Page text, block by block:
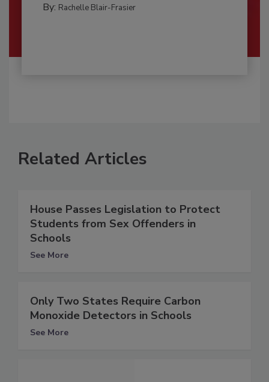
By: Rachelle Blair-Frasier
Related Articles
House Passes Legislation to Protect
Students from Sex Offenders in
Schools
See More
Only Two States Require Carbon
Monoxide Detectors in Schools
See More